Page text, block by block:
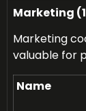
Marketing
Marketing
valuable for
Name